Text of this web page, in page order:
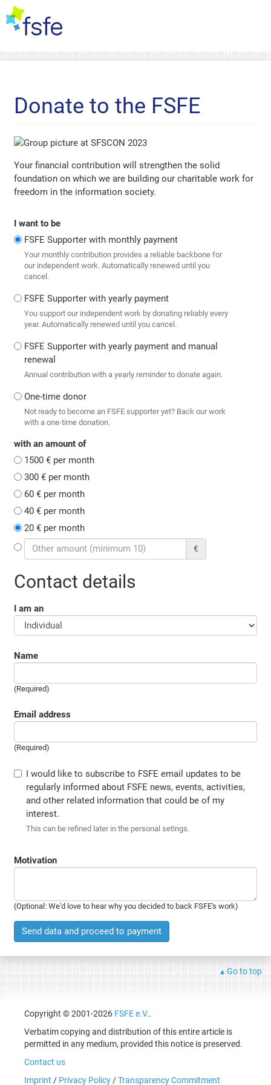
Donate to the FSFE
Your financial contribution will strengthen the solid
foundation on which we are building our charitable work for
freedom in the information society.
I want to be
FSFE Supporter with monthly payment
Your monthly contribution provides a reliable backbone for
our independent work. Automatically renewed until you
cancel.
FSFE Supporter with yearly payment
You support our independent work by donating reliably every
year. Automatically renewed until you cancel.
FSFE Supporter with yearly payment and manual
renewal
Annual contribution with a yearly reminder to donate again.
One-time donor
Not ready to become an FSFE supporter yet? Back our work
with a one-time donation.
with an amount of
1500 € per month
300 € per month
60 € per month
40 € per month
20 € per month
€
Contact details
I am an
Name
(Required)
Email address
(Required)
I would like to subscribe to FSFE email updates to be
regularly informed about FSFE news, events, activities,
and other related information that could be of my
interest.
This can be refined later in the personal setings.
Motivation
(Optional: We'd love to hear why you decided to back FSFE's work)
Send data and proceed to payment
Go to top
Copyright © 2001-2026 FSFE e.V..
Verbatim copying and distribution of this entire article is
permitted in any medium, provided this notice is preserved.
Contact us
Imprint / Privacy Policy/Transparency Commitment